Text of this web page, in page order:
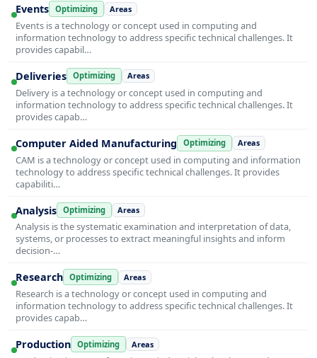
Events Optimizing Areas
Events is a technology or concept used in computing and
information technology to address specific technical challenges. It
provides capabil…
Deliveries Optimizing Areas
Delivery is a technology or concept used in computing and
information technology to address specific technical challenges. It
provides capab…
Computer Aided Manufacturing Optimizing Areas
CAM is a technology or concept used in computing and information
technology to address specific technical challenges. It provides
capabiliti…
Analysis Optimizing Areas
Analysis is the systematic examination and interpretation of data,
systems, or processes to extract meaningful insights and inform
decision-…
Research Optimizing Areas
Research is a technology or concept used in computing and
information technology to address specific technical challenges. It
provides capab…
Production Optimizing Areas